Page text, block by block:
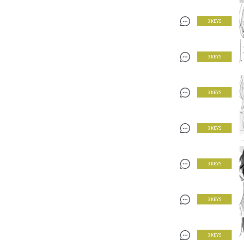
3 KEYS
3 KEYS
3 KEYS
3 KEYS
3 KEYS
3 KEYS
3 KEYS